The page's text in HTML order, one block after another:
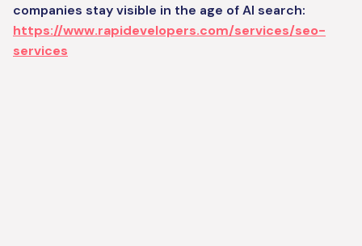
companies stay visible in the age of AI search:
https://www.rapidevelopers.com/services/seo-
services